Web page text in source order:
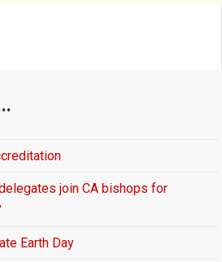
join CA bishops for
Earth Day